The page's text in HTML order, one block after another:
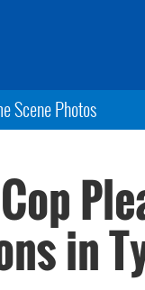
Scene Photos
in